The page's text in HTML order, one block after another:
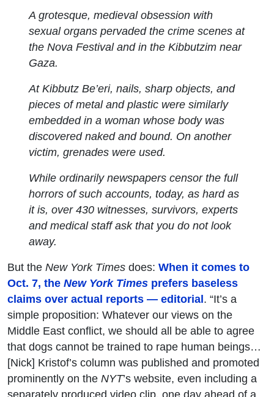
A grotesque, medieval obsession with
sexual organs pervaded the crime scenes at
the Nova Festival and in the Kibbutzim near
Gaza.
At Kibbutz Be’eri, nails, sharp objects, and
pieces of metal and plastic were similarly
embedded in a woman whose body was
discovered naked and bound. On another
victim, grenades were used.
While ordinarily newspapers censor the full
horrors of such accounts, today, as hard as
it is, over 430 witnesses, survivors, experts
and medical staff ask that you do not look
away.
But the New York Times does: When it comes to
Oct. 7, the New York Times prefers baseless
claims over actual reports — editorial. “It’s a
simple proposition: Whatever our views on the
Middle East conflict, we should all be able to agree
that dogs cannot be trained to rape human beings…
[Nick] Kristof’s column was published and promoted
prominently on the NYT’s website, even including a
separately produced video clip, one day ahead of a